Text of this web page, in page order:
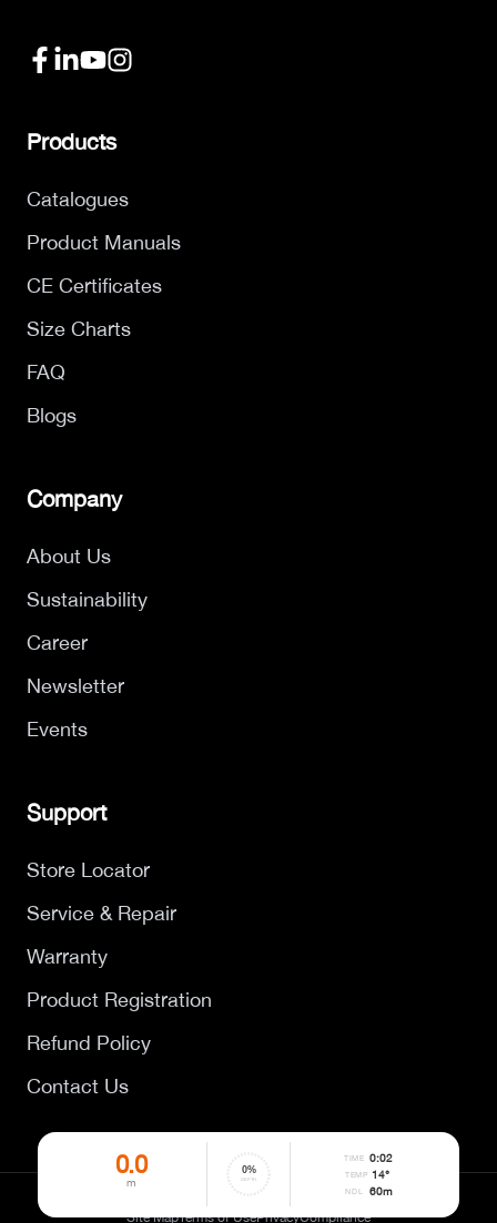
Products
Catalogues
Product Manuals
CE Certificates
Size Charts
FAQ
Blogs
Company
About Us
Sustainability
Career
Newsletter
Events
Support
Store Locator
Service & Repair
Warranty
Product Registration
Refund Policy
Contact Us
DYNAMICNORD. All rights reserved.
Site MapTerms of UsePrivacyCompliance
0.0
m
0%
TIME 0:02
TEMP 14°
NDL 60m